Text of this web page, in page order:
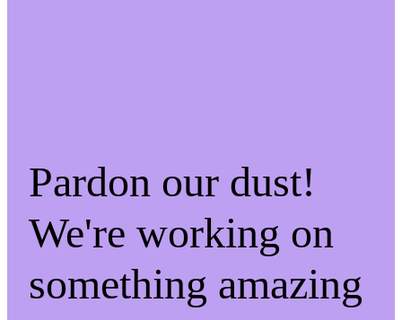
Pardon our dust!
We're working on
something amazing